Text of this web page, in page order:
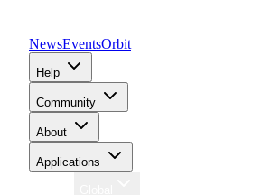
NewsEventsOrbit
Help
Community
About
Applications